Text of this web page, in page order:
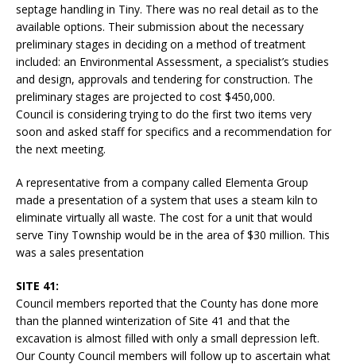
septage handling in Tiny. There was no real detail as to the
available options. Their submission about the necessary
preliminary stages in deciding on a method of treatment
included: an Environmental Assessment, a specialist’s studies
and design, approvals and tendering for construction. The
preliminary stages are projected to cost $450,000.
Council is considering trying to do the first two items very
soon and asked staff for specifics and a recommendation for
the next meeting.
A representative from a company called Elementa Group
made a presentation of a system that uses a steam kiln to
eliminate virtually all waste. The cost for a unit that would
serve Tiny Township would be in the area of $30 million. This
was a sales presentation
SITE 41:
Council members reported that the County has done more
than the planned winterization of Site 41 and that the
excavation is almost filled with only a small depression left.
Our County Council members will follow up to ascertain what